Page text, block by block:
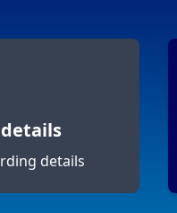
details